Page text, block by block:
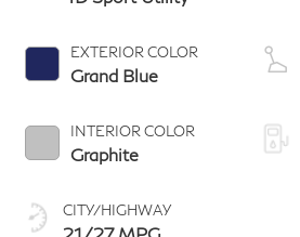
EXTERIOR COLOR
Grand Blue
INTERIOR COLOR
Graphite
CITY/HIGHWAY